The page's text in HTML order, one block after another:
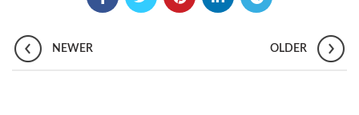
NEWER OLDER